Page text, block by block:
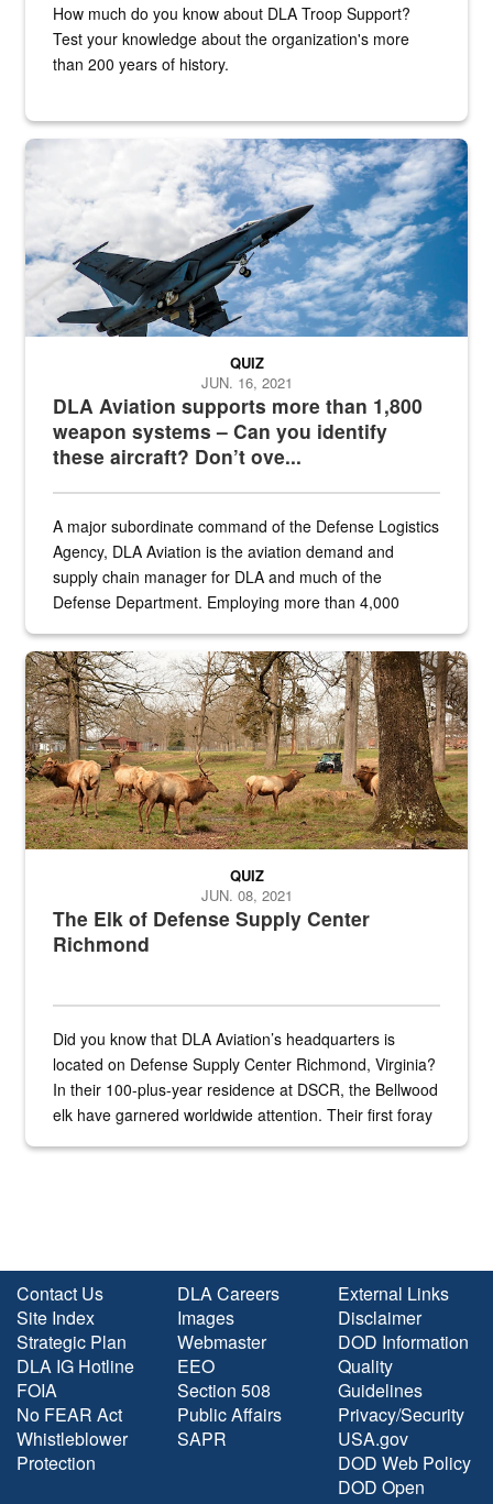
How much do you know about DLA Troop Support?
Test your knowledge about the organization's more
than 200 years of history.
Hornet
DLA Aviation supports more than 1,800
weapon systems – Can you identify
these aircraft? Don’t ove...
QUIZ
JUN. 16, 2021
A major subordinate command of the Defense Logistics
Agency, DLA Aviation is the aviation demand and
supply chain manager for DLA and much of the
Defense Department. Employing more than 4,000
the...
Maintenance supervisor drives wildlife biologist around the elk
The Elk of Defense Supply Center
Richmond
QUIZ
JUN. 08, 2021
Did you know that DLA Aviation’s headquarters is
located on Defense Supply Center Richmond, Virginia?
In their 100-plus-year residence at DSCR, the Bellwood
elk have garnered worldwide attention. Their first foray
Contact Us
Site Index
Strategic Plan
DLA IG Hotline
FOIA
No FEAR Act
Whistleblower
Protection
DLA Careers
Images
Webmaster
EEO
Section 508
Public Affairs
SAPR
External Links
Disclaimer
DOD Information
Quality
Guidelines
Privacy/Security
USA.gov
DOD Web Policy
DOD Open